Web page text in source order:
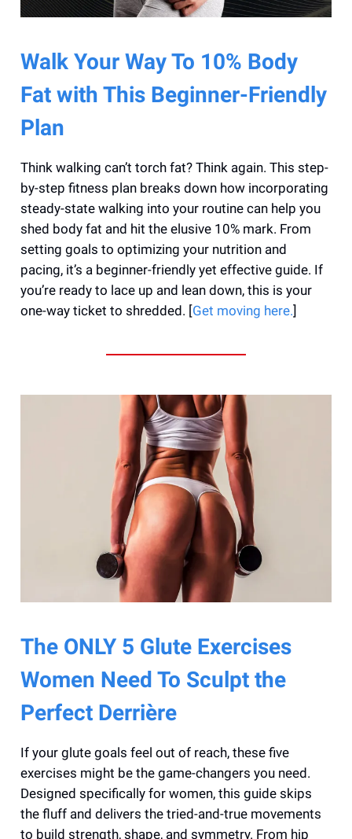
Walk Your Way To 10% Body
Fat with This Beginner-Friendly
Plan
Think walking can’t torch fat? Think again. This step-
by-step fitness plan breaks down how incorporating
steady-state walking into your routine can help you
shed body fat and hit the elusive 10% mark. From
setting goals to optimizing your nutrition and
pacing, it’s a beginner-friendly yet effective guide. If
you’re ready to lace up and lean down, this is your
one-way ticket to shredded. [Get moving here.]
The ONLY 5 Glute Exercises
Women Need To Sculpt the
Perfect Derrière
If your glute goals feel out of reach, these five
exercises might be the game-changers you need.
Designed specifically for women, this guide skips
the fluff and delivers the tried-and-true movements
to build strength, shape, and symmetry. From hip